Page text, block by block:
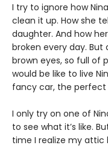
I try to ignore how
clean it up. How she
daughter. And how
broken every day. But
brown eyes, so full of
would be like to live
fancy car, the perfect
I only try on one of
to see what it’s like.
time I realize my